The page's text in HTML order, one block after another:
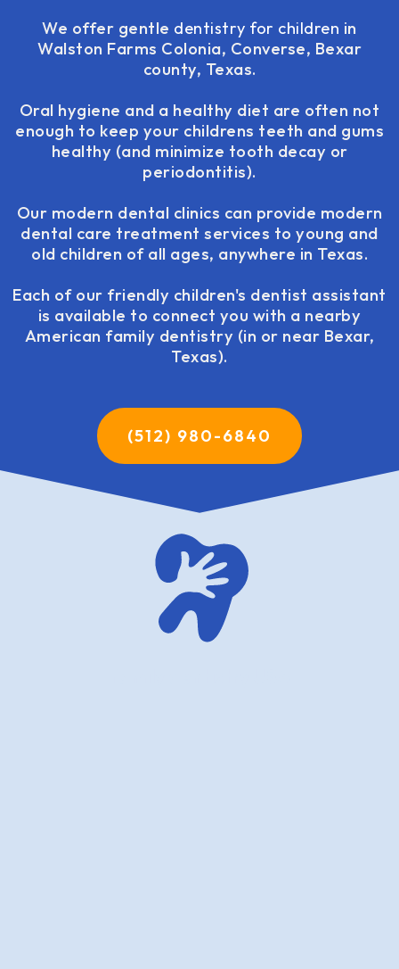
We offer gentle dentistry for children in
Walston Farms Colonia, Converse, Bexar
county, Texas.
Oral hygiene and a healthy diet are often not
enough to keep your childrens teeth and gums
healthy (and minimize tooth decay or
periodontitis).
Our modern dental clinics can provide modern
dental care treatment services to young and
old children of all ages, anywhere in Texas.
Each of our friendly children's dentist assistant
is available to connect you with a nearby
American family dentistry (in or near Bexar,
Texas).
(512) 980-6840